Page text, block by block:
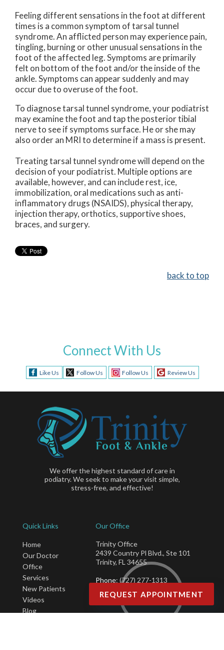
Feeling different sensations in the foot at different
times is a common symptom of tarsal tunnel
syndrome. An afflicted person may experience pain,
tingling, burning or other unusual sensations in the
foot of the affected leg. Symptoms are primarily
felt on bottom of the foot and/or the inside of the
ankle. Symptoms can appear suddenly and may
occur due to overuse of the foot.
To diagnose tarsal tunnel syndrome, your podiatrist
may examine the foot and tap the posterior tibial
nerve to see if symptoms surface. He or she may
also order an MRI to determine if a mass is present.
Treating tarsal tunnel syndrome will depend on the
decision of your podiatrist. Multiple options are
available, however, and can include rest, ice,
immobilization, oral medications such as anti-
inflammatory drugs (NSAIDS), physical therapy,
injection therapy, orthotics, supportive shoes,
braces, and surgery.
back to top
Connect With Us
Like Us Follow Us Follow Us Review Us
We offer the highest standard of care in
podiatry. We seek to make your visit simple,
stress-free, and effective!
Quick Links
Home
Our Doctor
Office
Services
New Patients
Videos
Blog
Our Office
Trinity Office
2439 Country Pl Blvd., Ste 101
Trinity, FL 34655
Phone: (727) 277-1313
REQUEST APPOINTMENT